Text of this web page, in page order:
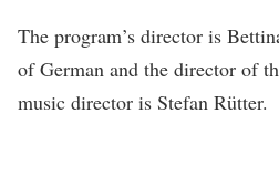
The program’s director is
of German and the director of
music director is Stefan Rütter.